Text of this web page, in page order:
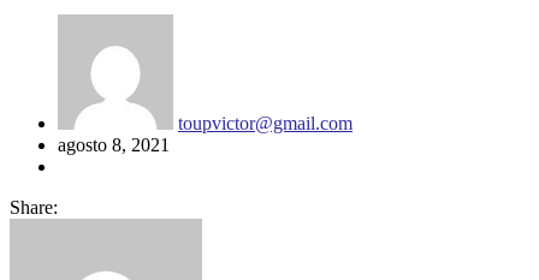
toupvictor@gmail.com
agosto 8, 2021
Share: